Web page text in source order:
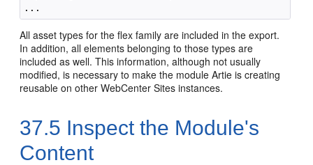
All asset types for the flex family are included in the export.
In addition, all elements belonging to those types are
included as well. This information, although not usually
modified, is necessary to make the module Artie is creating
reusable on otherWebCenter Sites instances.
37.5 Inspect the Module's
Content